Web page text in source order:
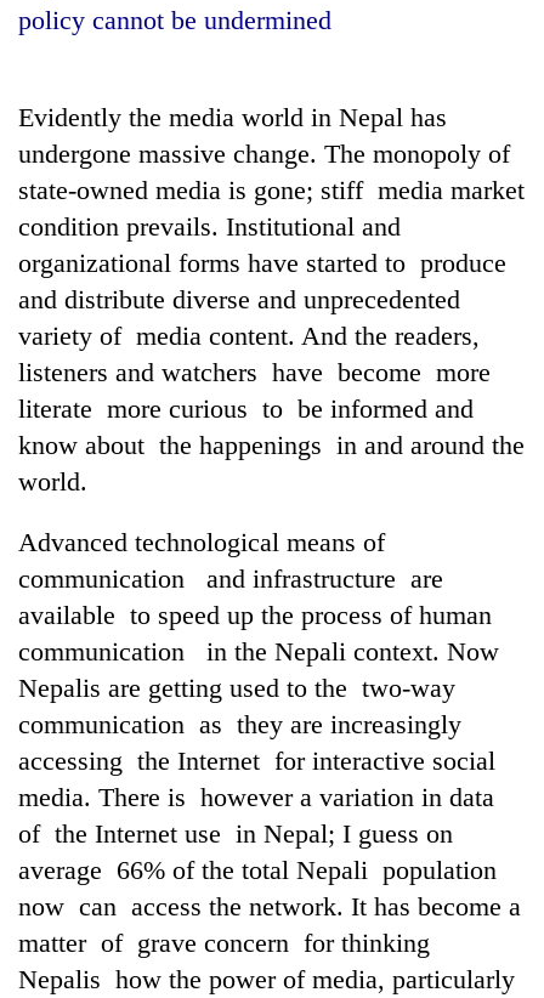
TRENDING
Silent
for
years,
Hetauda
looms
start
running
again
young
leaders
selected
for
2026
USYC
Nepal
cohort
My
Malaka
You
do
need
meditation
policy cannot be undermined
Evidently the media world in Nepal has
undergone massive change. The monopoly of
state-owned media is gone; stiff media market
condition prevails. Institutional and
organizational forms have started to produce
and distribute diverse and unprecedented
variety of media content. And the readers,
listeners and watchers have become more
literate more curious to be informed and
know about the happenings in and around the
world.
Advanced technological means of
communication and infrastructure are
available to speed up the process of human
communication in the Nepali context. Now
Nepalis are getting used to the two-way
communication as they are increasingly
accessing the Internet for interactive social
media. There is however a variation in data
of the Internet use in Nepal; I guess on
average 66% of the total Nepali population
now can access the network. It has become a
matter of grave concern for thinking
Nepalis how the power of media, particularly